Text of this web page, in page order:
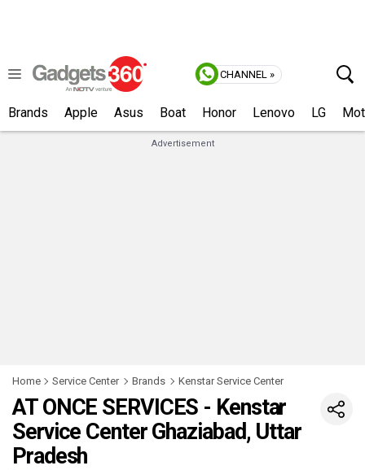
CHANNEL »
Brands Apple Asus Boat Honor Lenovo LG
Advertisement
Home Service Center Brands Kenstar Service Center
AT ONCE SERVICES - Kenstar
Service Center Ghaziabad, Uttar
Pradesh